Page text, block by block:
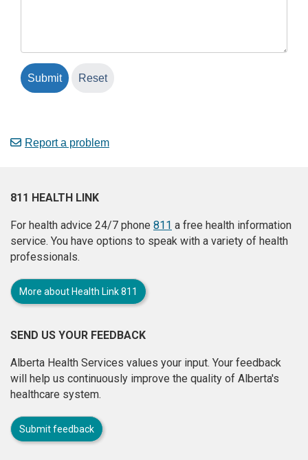
Report a problem
811 HEALTH LINK
For health advice 24/7 phone 811 a free health information
service. You have options to speak with a variety of health
professionals.
More about Health Link 811
SEND US YOUR FEEDBACK
Alberta Health Services values your input. Your feedback
will help us continuously improve the quality of Alberta's
healthcare system.
Submit feedback